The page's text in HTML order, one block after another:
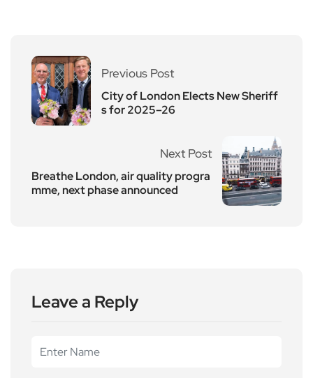
Previous Post
City of London Elects New Sheriff
s for 2025–26
Next Post
Breathe London, air quality progra
mme, next phase announced
Leave a Reply